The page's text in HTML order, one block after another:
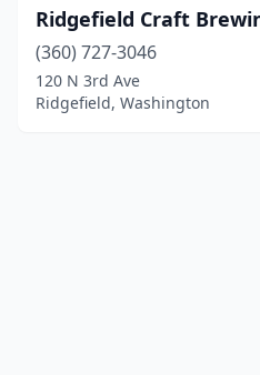
Ridgefield Craft
(360) 727-3046
120 N 3rd Ave
Ridgefield, Washington